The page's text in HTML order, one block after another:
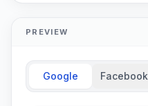
PREVIEW
Google Facebook